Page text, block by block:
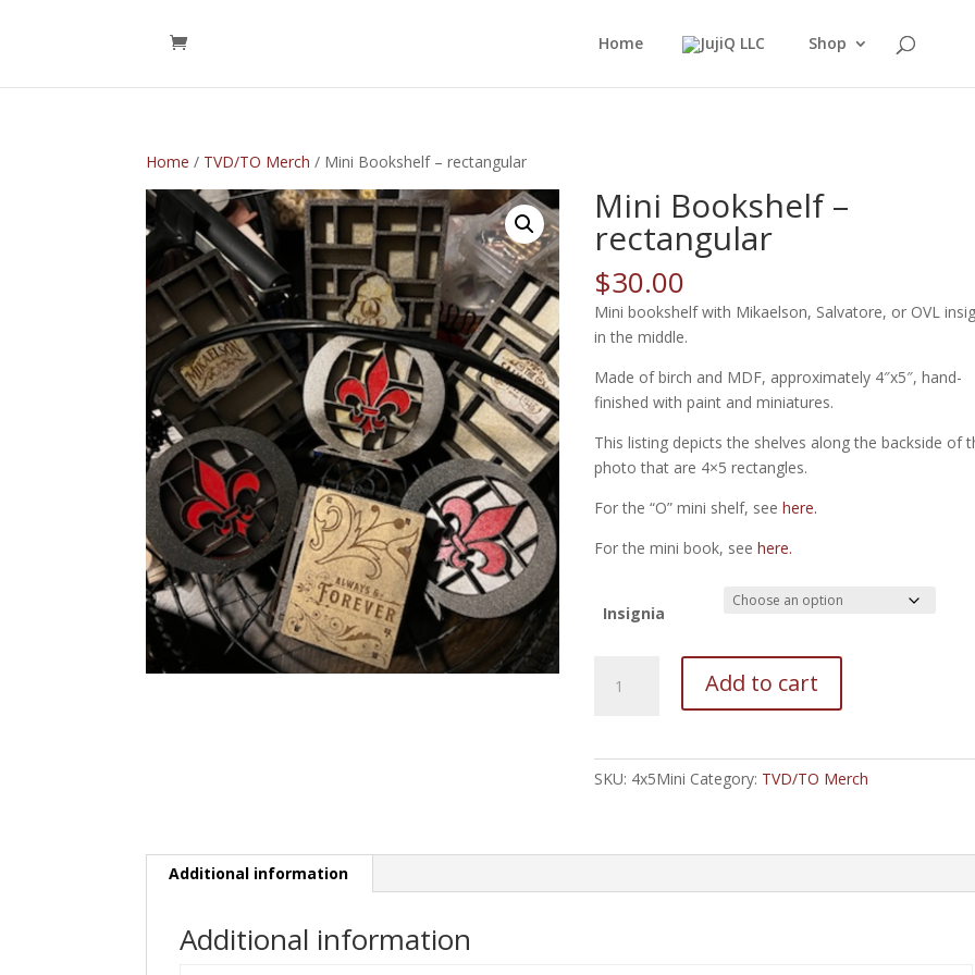
Home Shop
Home / TVD/TO Merch / Mini Bookshelf – rectangular
Mini Bookshelf –
rectangular
$30.00
Mini bookshelf with Mikaelson, Salvatore, or OVL
in the middle.
Made of birch and MDF, approximately 4″x5″, hand-
finished with paint and miniatures.
This listing depicts the shelves along the backside of
photo that are 4×5 rectangles.
For the “O” mini shelf, seehere.
For the mini book, seehere.
Insignia
Bookshelf
Add to cart
SKU: 4x5Mini Category: TVD/TO Merch
Additional information
Additional information